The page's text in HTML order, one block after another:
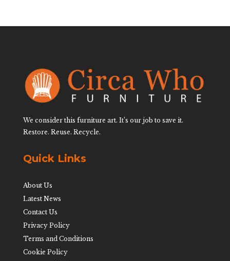
We consider this furniture art. It’s our job to save it.
Restore. Reuse. Recycle.
Quick Links
About Us
Latest News
Contact Us
Privacy Policy
Terms and Conditions
Cookie Policy